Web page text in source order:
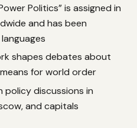
Politics” is assigned in
and has been
shapes debates about
for world order
policy discussions in
and capitals